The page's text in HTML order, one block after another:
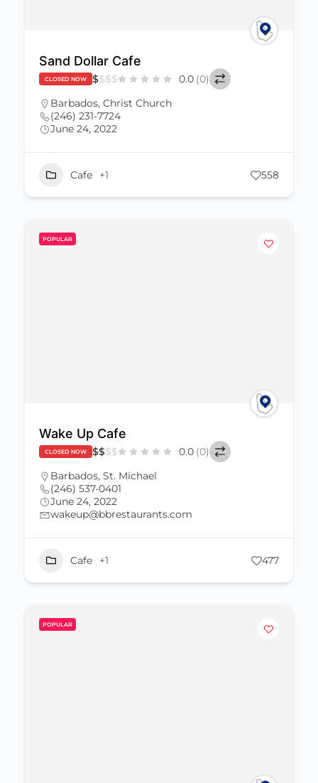
Sand Dollar Cafe
CLOSED NOW $$$$ 0.0 (0)
Barbados, Christ Church
(246) 231-7724
June 24, 2022
Cafe +1 558
POPULAR
Wake Up Cafe
CLOSED NOW $$$$ 0.0 (0)
Barbados, St. Michael
(246) 537-0401
June 24, 2022
wakeup@bbrestaurants.com
Cafe +1 477
POPULAR